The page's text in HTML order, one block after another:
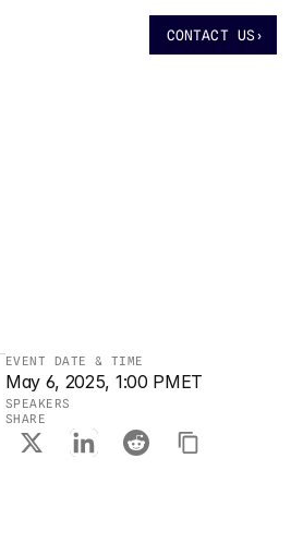
EVENT DATE & TIME
May 6, 2025, 1:00 PMET
SPEAKERS
SHARE
CONTACT US›